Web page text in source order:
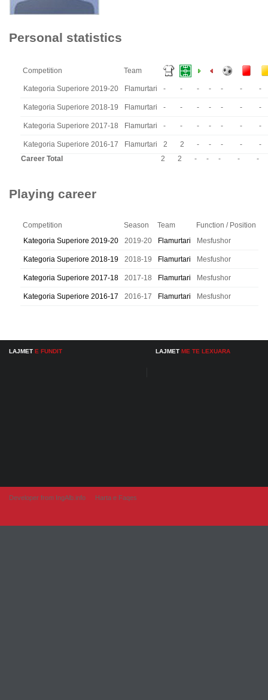
Personal statistics
Competition Team
Kategoria Superiore 2019-20 Flamurtari - - - - - - -
Kategoria Superiore 2018-19 Flamurtari - - - - - - -
Kategoria Superiore 2017-18 Flamurtari - - - - - - -
Kategoria Superiore 2016-17 Flamurtari 2 2 - - - -
-
Career Total
2 2 - - - - -
Playing career
Competition Season Team
Function / Position
Kategoria Superiore 2019-20
2019-20 Flamurtari Mesfushor
Kategoria Superiore 2018-19 2018-19 Flamurtari Mesfushor
Kategoria Superiore 2017-18 2017-18 Flamurtari Mesfushor
Kategoria Superiore 2016-17 2016-17 Flamurtari Mesfushor
LAJMET E FUNDIT LAJMET ME TE LEXUARA
Developer from IngAlb.info Harta e Faqes